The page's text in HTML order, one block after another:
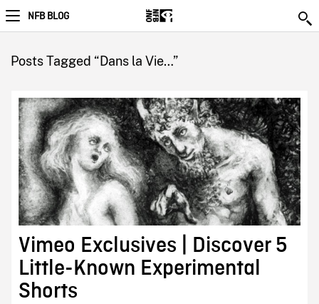
NFB BLOG
Posts Tagged “Dans la Vie…”
Vimeo Exclusives | Discover 5
Little-Known Experimental
Shorts